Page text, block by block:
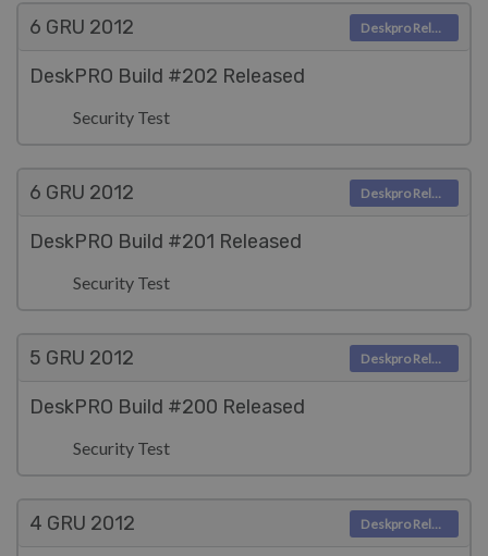
6 GRU 2012
DeskPRO Build #202 Released
Security Test
Deskpro Releases
6 GRU 2012
DeskPRO Build #201 Released
Security Test
Deskpro Releases
5 GRU 2012
DeskPRO Build #200 Released
Security Test
Deskpro Releases
4 GRU 2012 Deskpro Releases